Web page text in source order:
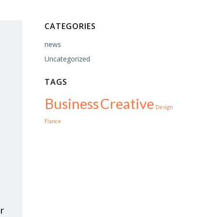
CATEGORIES
news
Uncategorized
TAGS
BusinessCreative Design
Fiance